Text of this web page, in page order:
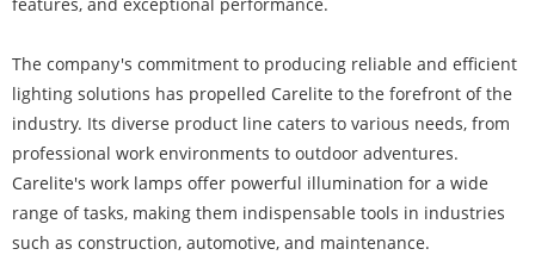
The company's commitment to producing reliable and efficient
lighting solutions has propelled Carelite to the forefront of the
industry. Its diverse product line caters to various needs, from
professional work environments to outdoor adventures.
Carelite's work lamps offer powerful illumination for a wide
range of tasks, making them indispensable tools in industries
such as construction, automotive, and maintenance.